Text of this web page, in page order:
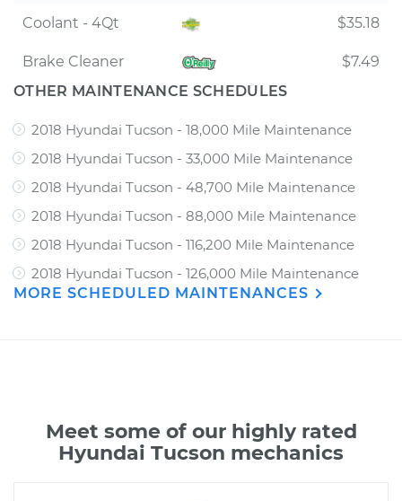
Coolant - 4Qt $35.18
Brake Cleaner
$7.49
OTHER MAINTENANCE SCHEDULES
2018 Hyundai Tucson - 18,000 Mile Maintenance
2018 Hyundai Tucson - 33,000 Mile Maintenance
2018 Hyundai Tucson - 48,700 Mile Maintenance
2018 Hyundai Tucson - 88,000 Mile Maintenance
2018 Hyundai Tucson - 116,200 Mile Maintenance
2018 Hyundai Tucson - 126,000 Mile Maintenance
MORE SCHEDULED MAINTENANCES
Meet some of our highly rated
Hyundai Tucson mechanics